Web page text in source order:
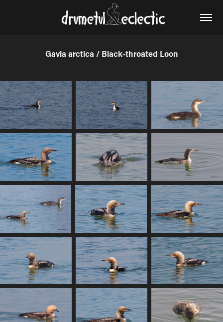
Gavia arctica / Black-throated Loon